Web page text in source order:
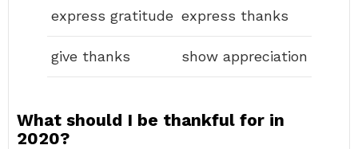
express gratitude express thanks
give thanks show appreciation
What should I be thankful for in
2020?